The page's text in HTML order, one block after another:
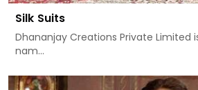
Silk Suits
Dhananjay Creations Private Limited
nam...